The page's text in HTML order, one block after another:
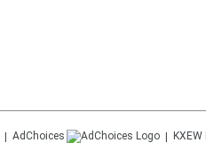
AdChoices KXEW